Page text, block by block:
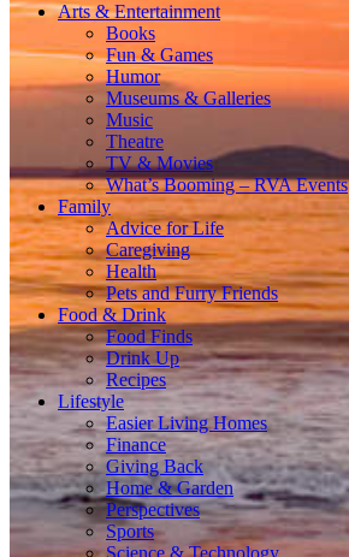
Arts & Entertainment
Books
Fun & Games
Humor
Museums & Galleries
Music
Theatre
TV & Movies
What’s Booming – RVA Events
Family
Advice for Life
Caregiving
Health
Pets and Furry Friends
Food & Drink
Food Finds
Drink Up
Recipes
Lifestyle
Easier Living Homes
Finance
Giving Back
Home & Garden
Perspectives
Sports